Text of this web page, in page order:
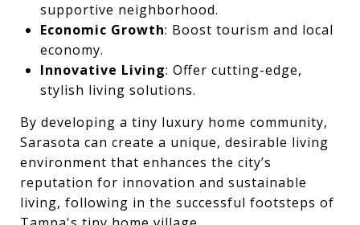
supportive neighborhood.
Economic Growth: Boost tourism and local
economy.
Innovative Living: Offer cutting-edge,
stylish living solutions.
By developing a tiny luxury home community,
Sarasota can create a unique, desirable living
environment that enhances the city’s
reputation for innovation and sustainable
living, following in the successful footsteps of